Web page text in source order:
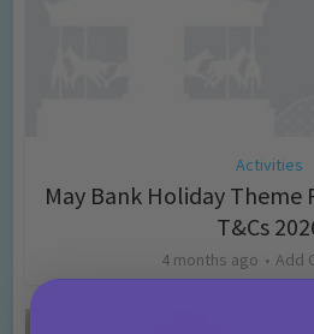
Activities
May Bank Holiday
T&Cs
4 months ago Add